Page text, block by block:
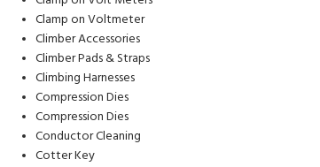
Clamp on Voltmeter
Climber Accessories
Climber Pads & Straps
Climbing Harnesses
Compression Dies
Compression Dies
Conductor Cleaning
Cotter Key